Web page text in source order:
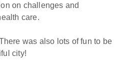
on challenges and
care.
was also lots of fun to be
city!